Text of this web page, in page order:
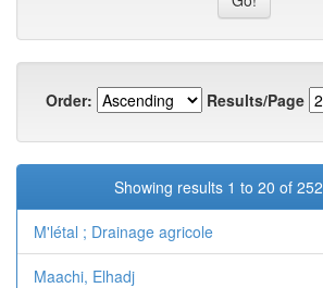
Order: Results/Page
Showing results 1 to 20 of 252
M'létal ; Drainage agricole
Maachi, Elhadj